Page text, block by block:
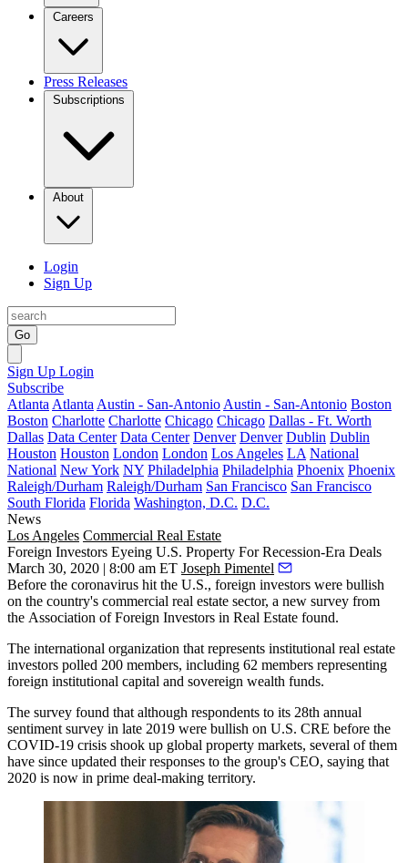
Careers
Press Releases
Subscriptions
About
Login
Sign Up
Go
Sign Up Login
Subscribe
Atlanta Atlanta Austin - San-Antonio Austin - San-Antonio Boston
Boston Charlotte Charlotte Chicago Chicago Dallas - Ft. Worth
Dallas Data Center Data Center Denver Denver Dublin Dublin
Houston Houston London London Los Angeles LA National
National New York NY Philadelphia Philadelphia Phoenix Phoenix
Raleigh/Durham Raleigh/Durham San Francisco San Francisco
South Florida Florida Washington, D.C. D.C.
News
Los Angeles Commercial Real Estate
Foreign Investors Eyeing U.S. Property For Recession-Era Deals
March 30, 2020 | 8:00 am ET Joseph Pimentel
Before the coronavirus hit the U.S., foreign investors were bullish
on the country's commercial real estate sector, a new survey from
the Association of Foreign Investors in Real Estate found.
The international organization that represents institutional real estate
investors polled 200 members, including 62 members representing
foreign institutional capital and sovereign wealth funds.
The survey found that although respondents to its 28th annual
sentiment survey in late 2019 were bullish on U.S. CRE before the
COVID-19 crisis shook up global property markets, several of them
have since updated their responses to the group's CEO, saying that
2020 is now in prime deal-making territory.